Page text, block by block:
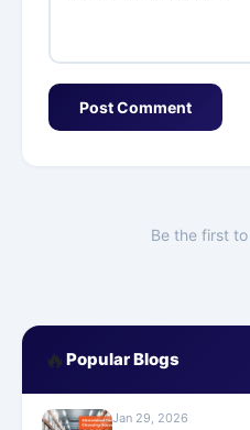
Post Comment
Be the first
🔥 Popular Blogs
Jan 29, 2026